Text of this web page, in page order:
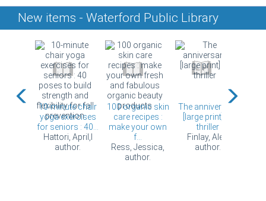
New items - Waterford Public Library
10-minute chair
yoga exercises
for seniors : 40...
Hattori, April,l
author.
100 organic skin
care recipes :
make your own
f...
Ress, Jessica,
author.
The anniversary
[large print] : a
thriller
Finlay, Alex,
author.